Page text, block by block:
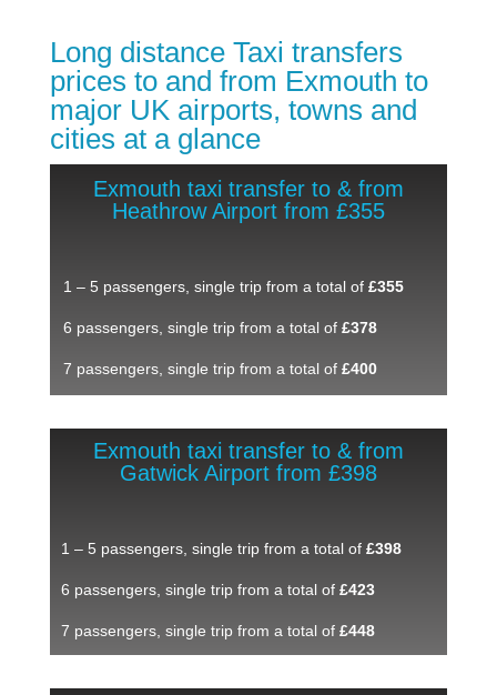
Long distance Taxi transfers
prices to and from Exmouth ​to
major UK airports, towns and
cities at a glance
Exmouth taxi transfer to & from
Heathrow Airport from £355
1 – 5 passengers, single trip from a total of £355
6 passengers, single trip from a total of £378
7 passengers, single trip from a total of £400
Exmouth taxi transfer to & from
Gatwick Airport from £398
1 – 5 passengers, single trip from a total of £398
6 passengers, single trip from a total of £423
7 passengers, single trip from a total of £448